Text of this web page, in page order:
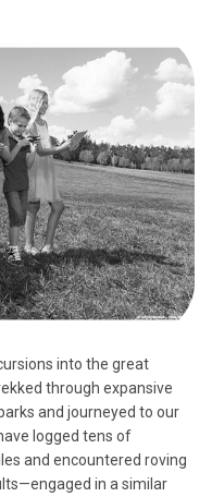
into the great
through expansive
and journeyed to our
logged tens of
and encountered roving
in a similar